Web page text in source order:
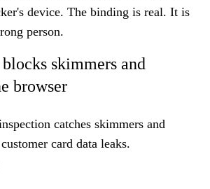
device. The binding is real. It is
person.
skimmers and
browser
catches skimmers and
card data leaks.